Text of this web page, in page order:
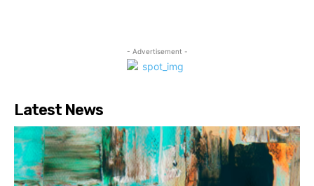
- Advertisement -
Latest News